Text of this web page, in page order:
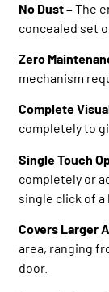
No Dust –The
concealed set
Zero
mechanism
Complete
completely to
Single Touch
completely or
single click of a
Covers Larger
area, ranging
door.